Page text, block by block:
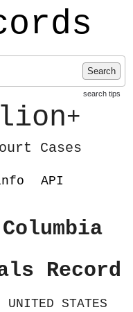
Search
search tips
+
Cases
API
Record
STATES